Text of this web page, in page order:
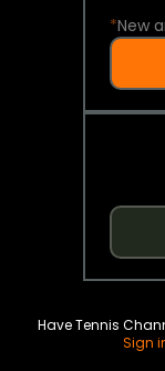
*New
Have Tennis
Sign